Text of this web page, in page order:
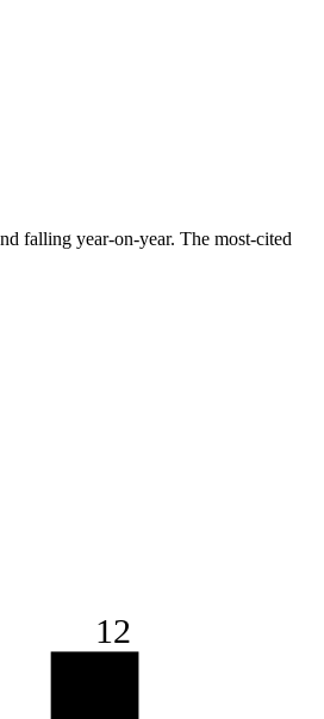
falling year-on-year. The most-cited
12